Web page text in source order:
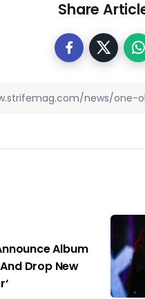
Share
Album
Drop New